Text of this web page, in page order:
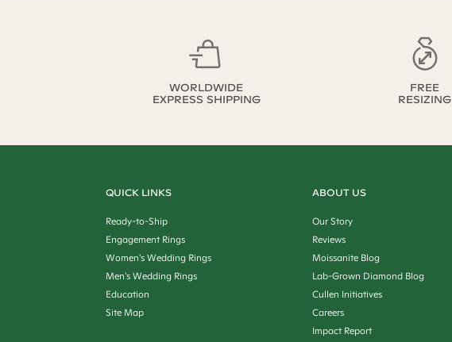
WORLDWIDE
EXPRESS SHIPPING
FREE
RESIZING
QUICK LINKS
Ready-to-Ship
Engagement Rings
Women's Wedding Rings
Men's Wedding Rings
Education
Site Map
ABOUT US
Our Story
Reviews
Moissanite Blog
Lab-Grown Diamond Blog
Cullen Initiatives
Careers
Impact Report